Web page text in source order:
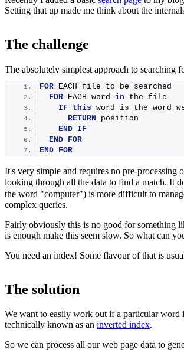
Setting that up made me think about the
The challenge
The absolutely simplest approach to
FOR EACH file to be searched
FOR EACH word in the file
IF
this word is the word
RETURN position
END IF
END FOR
END FOR
It's very simple and requires no pre-
looking through all the data to find a match. It
the word "computer") is more difficult to
complex queries.
Fairly obviously this is no good for something
is enough make this seem slow. So what can
You need an index! Some flavour of that is
The solution
We want to easily work out if a particular word
technically known as an inverted index.
So we can process all our web page data to